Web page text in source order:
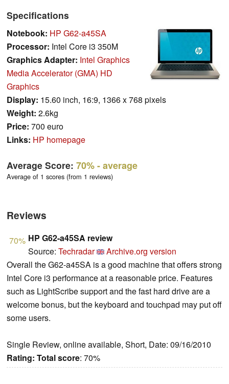
Specifications
Notebook: HP G62-a45SA
Processor: Intel Core i3 350M
Graphics Adapter: Intel Graphics
Media Accelerator (GMA) HD
Graphics
Display: 15.60 inch, 16:9, 1366 x 768 pixels
Weight: 2.6kg
Price: 700 euro
Links: HP homepage
Average Score: 70%- average
Average of 1 scores (from 1 reviews)
Reviews
70% HP G62-a45SA review
Source: Techradar
Archive.org version
Overall the G62-a45SA is a good machine that offers strong
Intel Core i3 performance at a reasonable price. Features
such as LightScribe support and the fast hard drive are a
welcome bonus, but the keyboard and touchpad may put off
some users.
Single Review, online available, Short, Date: 09/16/2010
Rating: Total score: 70%